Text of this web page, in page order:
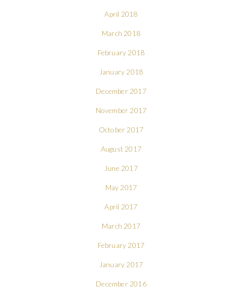
April 2018
March 2018
February 2018
January 2018
December 2017
November 2017
October 2017
August 2017
June 2017
May 2017
April 2017
March 2017
February 2017
January 2017
December 2016